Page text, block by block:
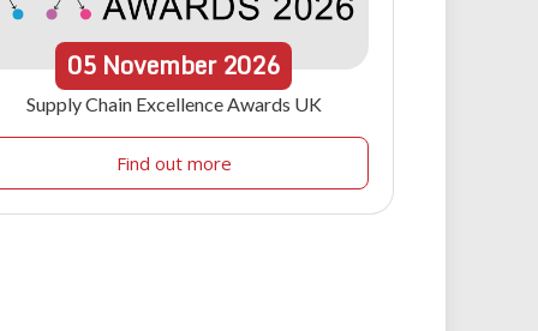
05 November 2026
Supply Chain Excellence Awards UK
Find out more